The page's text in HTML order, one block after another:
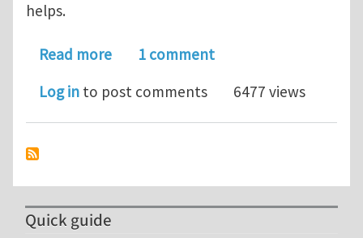
helps.
Read moreabout Transient Thermal Stresses
1 comment
Log in to post comments 6477 views
Quick guide